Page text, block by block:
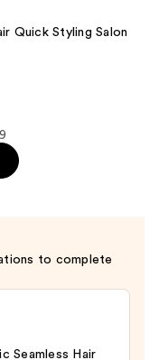
Quick Styling Salon
to complete
Seamless Hair